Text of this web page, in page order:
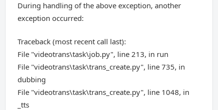
During handling of the above exception, another
exception occurred:
Traceback (most recent call last):
File "videotrans\task\job.py", line 213, in run
File "videotrans\task\trans_create.py", line 735, in
dubbing
File "videotrans\task\trans_create.py", line 1048, in
_tts